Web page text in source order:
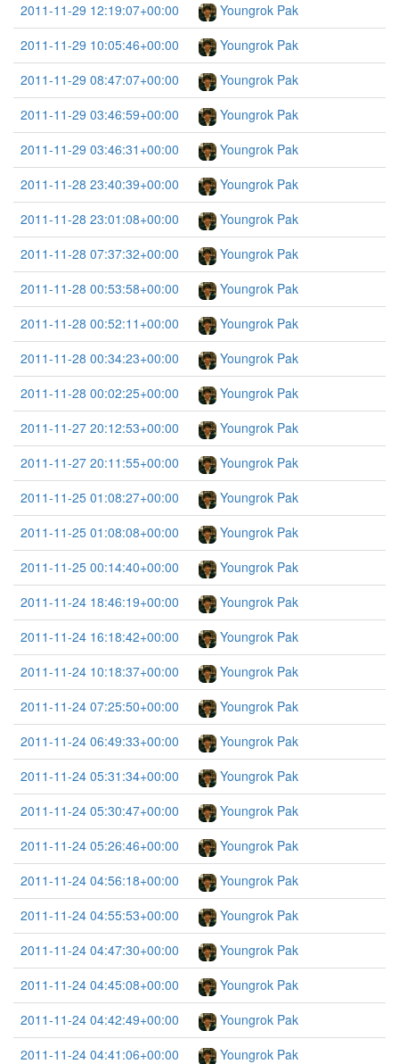
2011-11-29 12:19:07+00:00
Youngrok Pak
2011-11-29 10:05:46+00:00
Youngrok Pak
2011-11-29 08:47:07+00:00
Youngrok Pak
2011-11-29 03:46:59+00:00
Youngrok Pak
2011-11-29 03:46:31+00:00
Youngrok Pak
2011-11-28 23:40:39+00:00
Youngrok Pak
2011-11-28 23:01:08+00:00
Youngrok Pak
2011-11-28 07:37:32+00:00
Youngrok Pak
2011-11-28 00:53:58+00:00
Youngrok Pak
2011-11-28 00:52:11+00:00
Youngrok Pak
2011-11-28 00:34:23+00:00
Youngrok Pak
2011-11-28 00:02:25+00:00
Youngrok Pak
2011-11-27 20:12:53+00:00
Youngrok Pak
2011-11-27 20:11:55+00:00
Youngrok Pak
2011-11-25 01:08:27+00:00
Youngrok Pak
2011-11-25 01:08:08+00:00
Youngrok Pak
2011-11-25 00:14:40+00:00
Youngrok Pak
2011-11-24 18:46:19+00:00
Youngrok Pak
2011-11-24 16:18:42+00:00
Youngrok Pak
2011-11-24 10:18:37+00:00
Youngrok Pak
2011-11-24 07:25:50+00:00
Youngrok Pak
2011-11-24 06:49:33+00:00
Youngrok Pak
2011-11-24 05:31:34+00:00
Youngrok Pak
2011-11-24 05:30:47+00:00
Youngrok Pak
2011-11-24 05:26:46+00:00
Youngrok Pak
2011-11-24 04:56:18+00:00
Youngrok Pak
2011-11-24 04:55:53+00:00
Youngrok Pak
2011-11-24 04:47:30+00:00
Youngrok Pak
2011-11-24 04:45:08+00:00
Youngrok Pak
2011-11-24 04:42:49+00:00
Youngrok Pak
2011-11-24 04:41:06+00:00
Youngrok Pak